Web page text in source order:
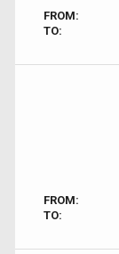
FROM:
TO:
FROM:
TO: